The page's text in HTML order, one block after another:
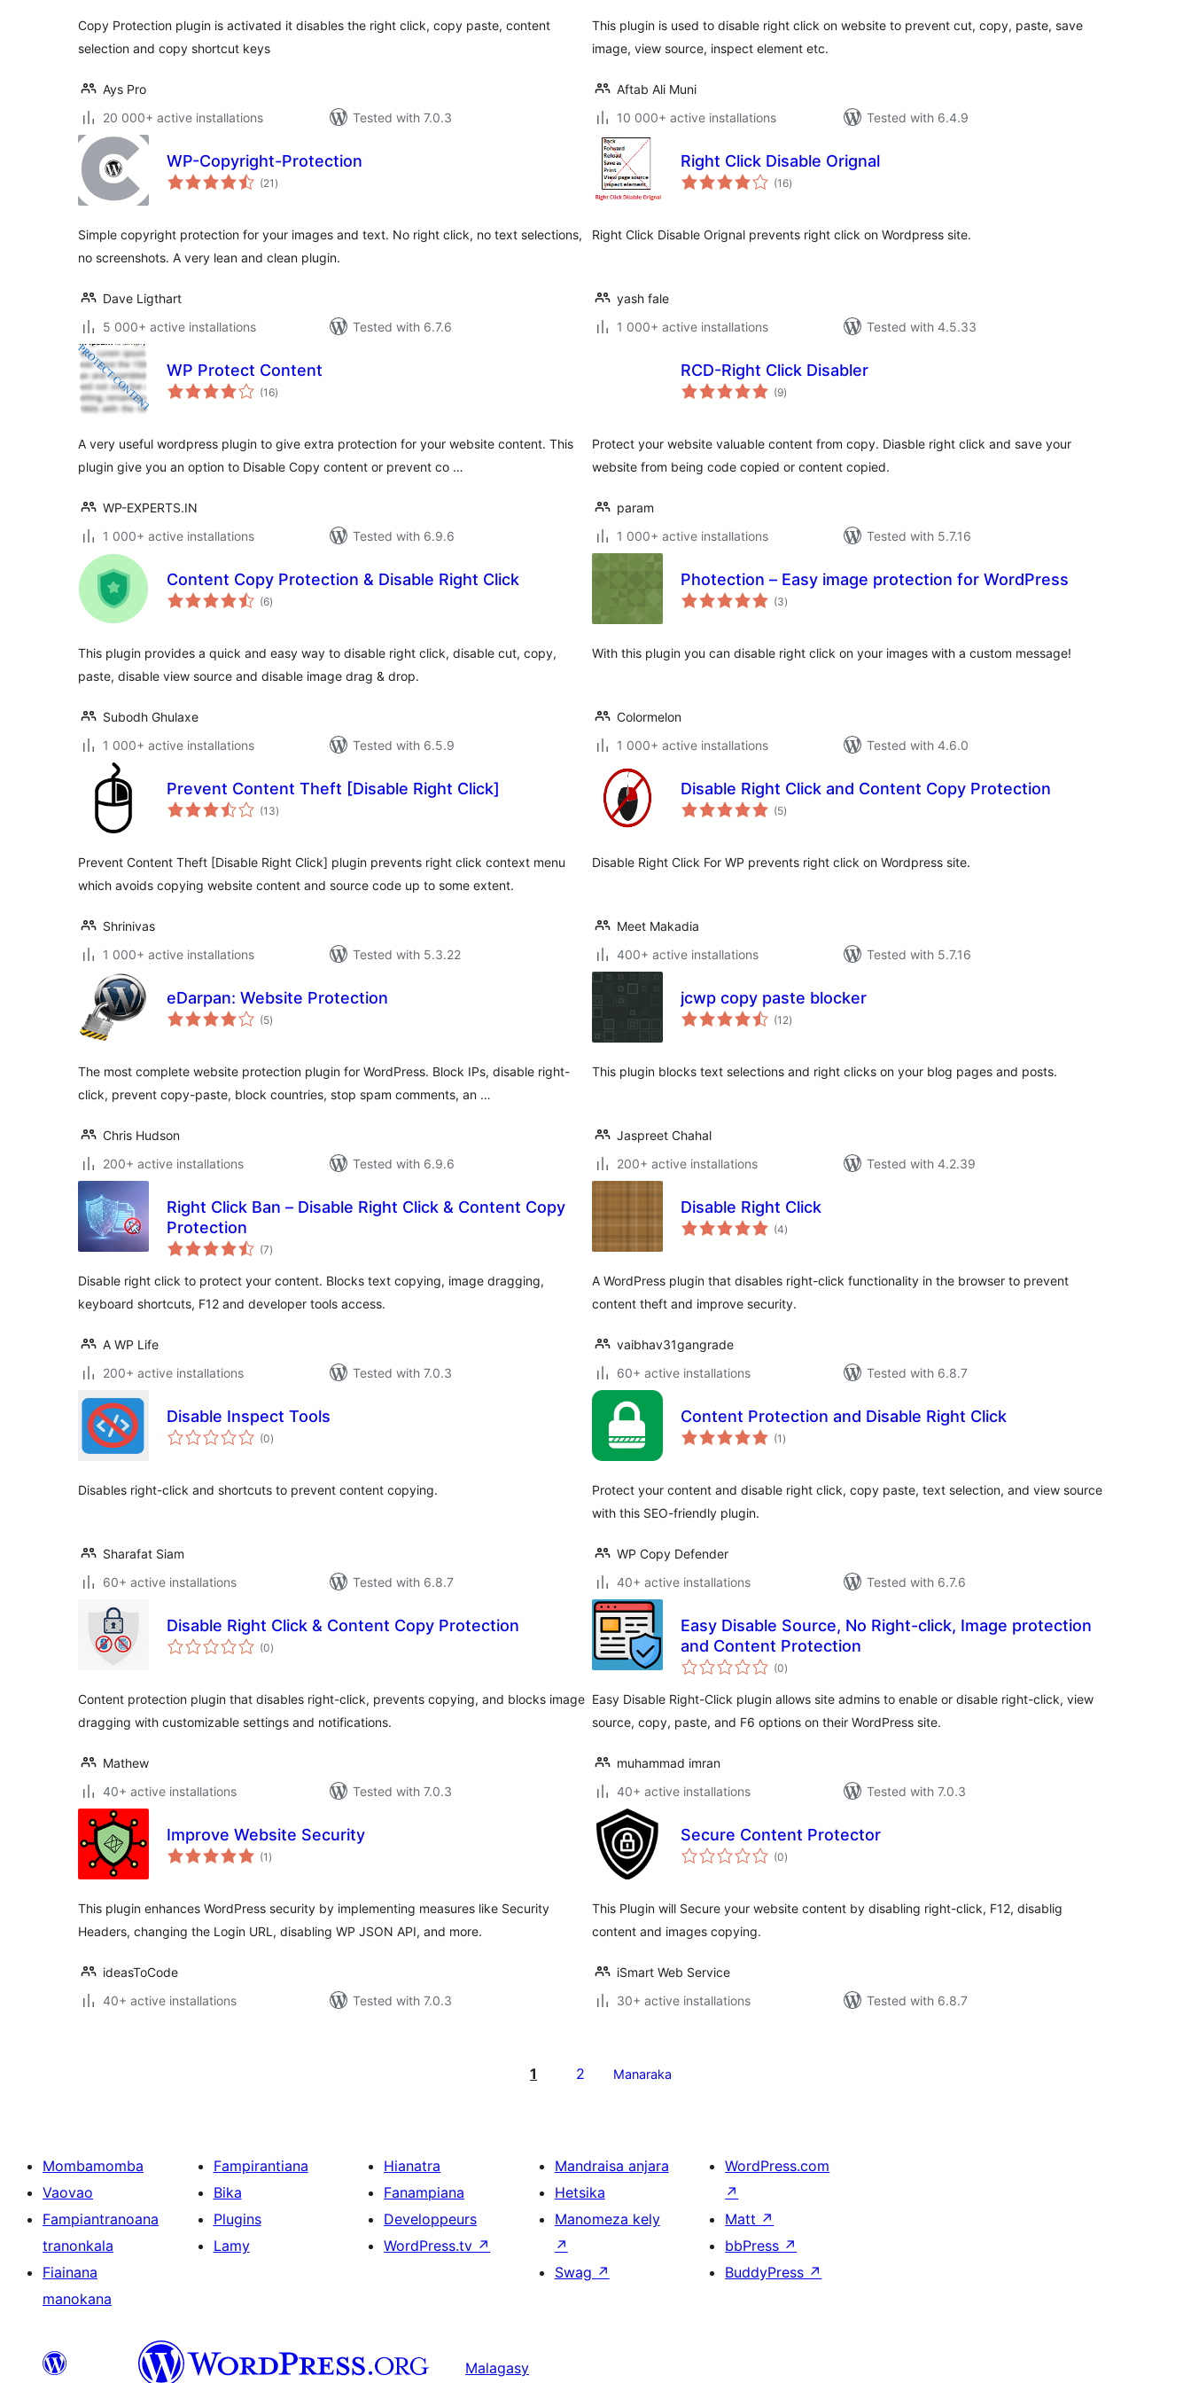
Copy Protection plugin is activated it disables the right click, copy paste, content
selection and copy shortcut keys
Ays Pro
20 000+ active installations
Tested with 7.0.3
This plugin is used to disable right click on website to prevent cut, copy, paste, save
image, view source, inspect element etc.
Aftab Ali Muni
10 000+ active installations
Tested with 6.4.9
WP-Copyright-Protection
(21 total
ratings
)
Simple copyright protection for your images and text. No right click, no text selections,
no screenshots. A very lean and clean plugin.
Dave Ligthart
5 000+ active installations
Tested with 6.7.6
Right Click Disable Orignal
(16total
ratings
)
Right Click Disable Orignal prevents right click on Wordpress site.
yash fale
1 000+ active installations
Tested with 4.5.33
WP Protect Content
(16total
ratings
)
A very useful wordpress plugin to give extra protection for your website content. This
plugin give you an option to Disable Copy content or prevent co …
WP-EXPERTS.IN
1 000+ active installations
Tested with 6.9.6
RCD-Right Click Disabler
(9total
ratings
)
Protect your website valuable content from copy. Diasble right click and save your
website from being code copied or content copied.
param
1 000+ active installations
Tested with 5.7.16
Content Copy Protection & Disable Right Click
(6total
ratings
)
This plugin provides a quick and easy way to disable right click, disable cut, copy,
paste, disable view source and disable image drag & drop.
Subodh Ghulaxe
1 000+ active installations
Tested with 6.5.9
Photection – Easy image protection for WordPress
(3total
ratings
)
With this plugin you can disable right click on your images with a custom message!
Colormelon
1 000+ active installations
Tested with 4.6.0
Prevent Content Theft [Disable Right Click]
(13total
ratings
)
Prevent Content Theft [Disable Right Click] plugin prevents right click context menu
which avoids copying website content and source code up to some extent.
Shrinivas
1 000+ active installations
Tested with 5.3.22
Disable Right Click and Content Copy Protection
(5total
ratings
)
Disable Right Click For WP prevents right click on Wordpress site.
Meet Makadia
400+ active installations
Tested with 5.7.16
eDarpan: Website Protection
(5total
ratings
)
The most complete website protection plugin for WordPress. Block IPs, disable right-
click, prevent copy-paste, block countries, stop spam comments, an …
Chris Hudson
200+ active installations
Tested with 6.9.6
jcwp copy paste blocker
(12total
ratings
)
This plugin blocks text selections and right clicks on your blog pages and posts.
Jaspreet Chahal
200+ active installations
Tested with 4.2.39
Right Click Ban – Disable Right Click & Content Copy
Protection
(7total
ratings
)
Disable right click to protect your content. Blocks text copying, image dragging,
keyboard shortcuts, F12 and developer tools access.
A WP Life
200+ active installations
Tested with 7.0.3
Disable Right Click
(4total
ratings
)
A WordPress plugin that disables right-click functionality in the browser to prevent
content theft and improve security.
vaibhav31gangrade
60+ active installations
Tested with 6.8.7
Disable Inspect Tools
(0total
ratings
)
Disables right-click and shortcuts to prevent content copying.
Sharafat Siam
60+ active installations
Tested with 6.8.7
Content Protection and Disable Right Click
(1 total
ratings
)
Protect your content and disable right click, copy paste, text selection, and view source
with this SEO-friendly plugin.
WP Copy Defender
40+ active installations
Tested with 6.7.6
Disable Right Click & Content Copy Protection
(0total
ratings
)
Content protection plugin that disables right-click, prevents copying, and blocks image
dragging with customizable settings and notifications.
Mathew
40+ active installations
Tested with 7.0.3
Easy Disable Source, No Right-click, Image protection
and Content Protection
(0total
ratings
)
Easy Disable Right-Click plugin allows site admins to enable or disable right-click, view
source, copy, paste, and F6 options on their WordPress site.
muhammad imran
40+ active installations
Tested with 7.0.3
Improve Website Security
(1 total
ratings
)
This plugin enhances WordPress security by implementing measures like Security
Headers, changing the Login URL, disabling WP JSON API, and more.
ideasToCode
40+ active installations
Tested with 7.0.3
Secure Content Protector
(0total
ratings
)
This Plugin will Secure your website content by disabling right-click, F12, disablig
content and images copying.
iSmart Web Service
30+ active installations
Tested with 6.8.7
1 2 Manaraka
Mombamomba
Vaovao
Fampiantranoana
tranonkala
Fiainana
manokana
Fampirantiana
Bika
Plugins
Lamy
Hianatra
Fanampiana
Developpeurs
WordPress.tv ↗
Mandraisa anjara
Hetsika
Manomeza kely
↗
Swag ↗
WordPress.com
↗
Matt ↗
bbPress ↗
BuddyPress ↗
Malagasy